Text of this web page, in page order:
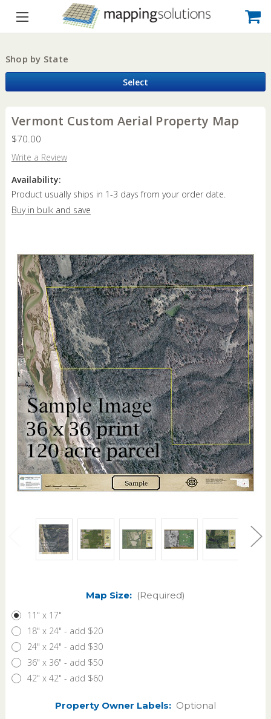
Shop by State
Select
Vermont Custom Aerial Property Map
$70.00
Write a Review
Availability:
Product usually ships in 1-3 days from your order date.
Buy in bulk and save
Map Size: (Required)
11" x 17"
18" x 24" - add $20
24" x 24" - add $30
36" x 36" - add $50
42" x 42" - add $60
Property Owner Labels: Optional